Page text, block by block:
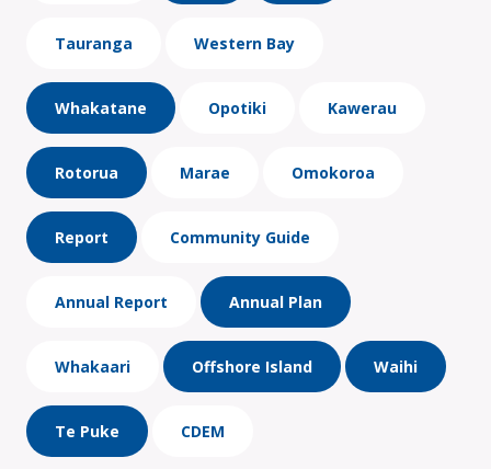
Tauranga Western Bay
Whakatane Opotiki Kawerau
Rotorua Marae Omokoroa
Report Community Guide
Annual Report Annual Plan
Whakaari Offshore Island Waihi
Te Puke CDEM